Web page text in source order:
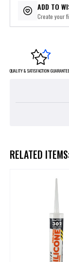
ADD TO
Create your
QUALITY & SATISFACTION
RELATED